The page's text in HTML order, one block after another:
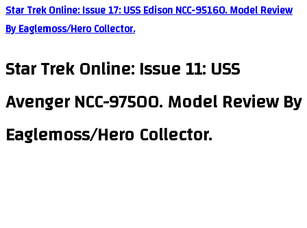
Star Trek Online: Issue 17: USS Edison NCC-95160. Model Review
By Eaglemoss/Hero Collector.
Star Trek Online: Issue 11: USS
Avenger NCC-97500. Model Review By
Eaglemoss/Hero Collector.